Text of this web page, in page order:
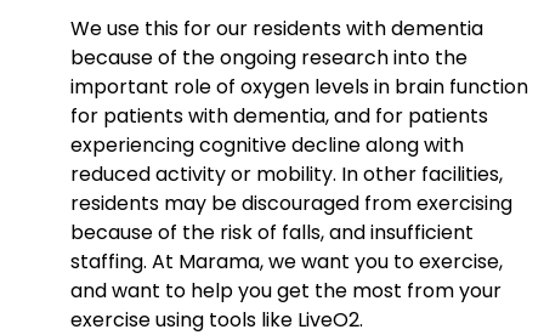
We use this for our residents with dementia
because of the ongoing research into the
important role of oxygen levels in brain function
for patients with dementia, and for patients
experiencing cognitive decline along with
reduced activity or mobility. In other facilities,
residents may be discouraged from exercising
because of the risk of falls, and insufficient
staffing. At Marama, we want you to exercise,
and want to help you get the most from your
exercise using tools like LiveO2.